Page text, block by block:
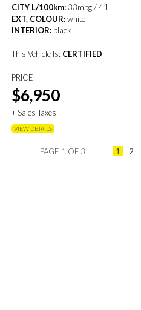
CITY L/100km: 33mpg / 41
EXT. COLOUR:white
INTERIOR: black
This Vehicle Is: CERTIFIED
PRICE:
$6,950
+ Sales Taxes
VIEW DETAILS
PAGE 1 OF 3 1 2